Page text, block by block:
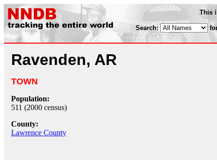
This
Search:
Ravenden, AR
TOWN
Population:
511 (2000 census)
County:
Lawrence County